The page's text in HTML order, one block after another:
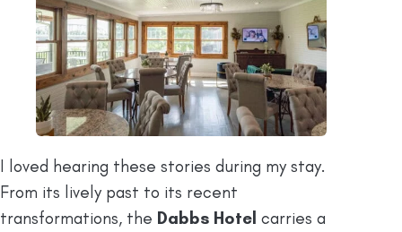
I loved hearing these stories during my stay.
From its lively past to its recent
transformations, the Dabbs Hotel carries a